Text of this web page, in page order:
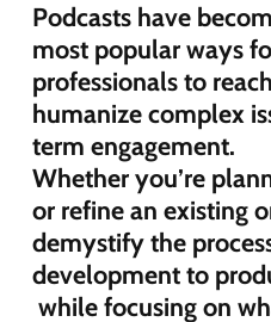
Podcasts have
most popular ways
professionals to
humanize complex
term engagement.
Whetheryou’re
or refine an existing
demystify the
development to
whilefocusing on